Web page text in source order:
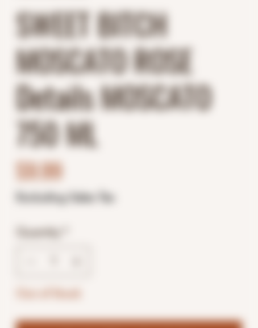
SWEET BITCH
MOSCATO ROSE
Details MOSCATO
750 ML
$9.99Price
Excluding Sales Tax
Quantity